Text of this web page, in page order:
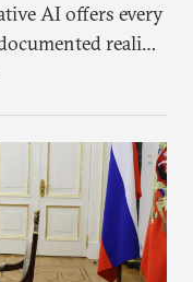
AI offers every
reality